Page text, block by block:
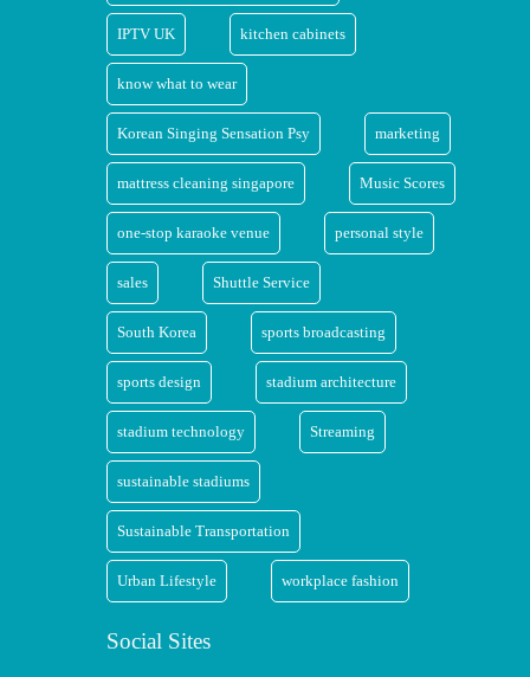
IPTV UK kitchen cabinets
know what to wear
Korean Singing Sensation Psy marketing
mattress cleaning singapore Music Scores
one-stop karaoke venue personal style
sales Shuttle Service
South Korea sports broadcasting
sports design stadium architecture
stadium technology Streaming
sustainable stadiums
Sustainable Transportation
Urban Lifestyle workplace fashion
Social Sites